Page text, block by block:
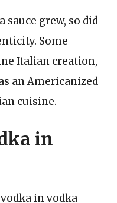
grew, so did
Some
Italian creation,
an Americanized
cuisine.
in
in vodka